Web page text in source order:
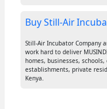
Buy Still-Air
Still-Air Incubator Company
work hard to deliver
homes, businesses,
establishments, private
Kenya.